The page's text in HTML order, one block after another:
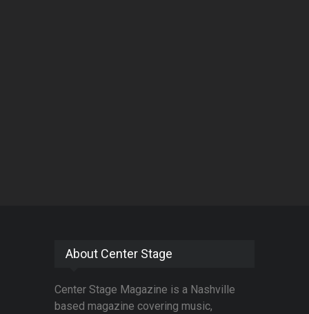
About Center Stage
Center Stage Magazine is a Nashville
based magazine covering music,